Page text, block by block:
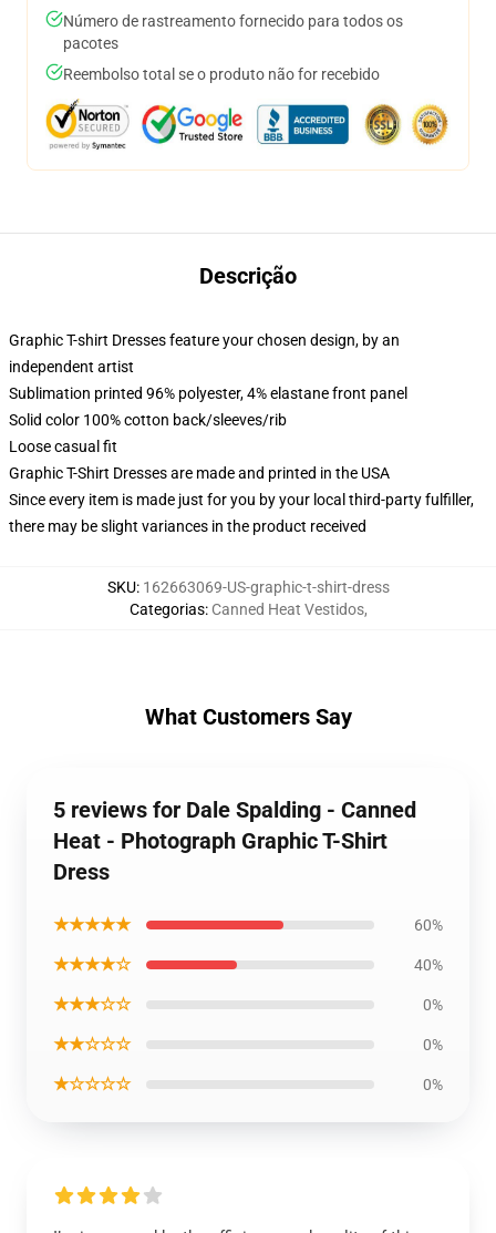
Número de rastreamento fornecido para todos os
pacotes
Reembolso total se o produto não for recebido
Descrição
Graphic T-shirt Dresses feature your chosen design, by an
independent artist
Sublimation printed 96% polyester, 4% elastane front panel
Solid color 100% cotton back/sleeves/rib
Loose casual fit
Graphic T-Shirt Dresses are made and printed in the USA
Since every item is made just for you by your local third-party fulfiller,
there may be slight variances in the product received
SKU: 162663069-US-graphic-t-shirt-dress
Categorias: Canned Heat Vestidos,
What Customers Say
5 reviews for Dale Spalding - Canned
Heat - Photograph Graphic T-Shirt
Dress
★★★★★ 60%
★★★★☆ 40%
★★★☆☆ 0%
★★☆☆☆ 0%
★☆☆☆☆ 0%